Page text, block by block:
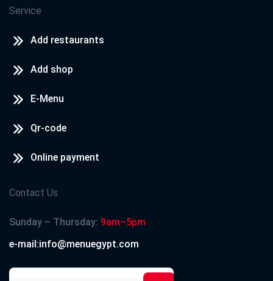
Service
Add restaurants
Add shop
E-Menu
Qr-code
Online payment
Contact Us
Sunday – Thursday: 9am–5pm
e-mail:info@menuegypt.com